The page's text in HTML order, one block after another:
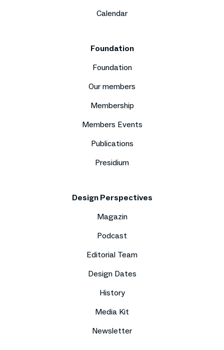
Calendar
Foundation
Foundation
Our members
Membership
Members Events
Publications
Presidium
Design Perspectives
Magazin
Podcast
Editorial Team
Design Dates
History
Media Kit
Newsletter